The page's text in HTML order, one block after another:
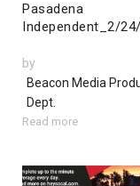
Pasadena
Independent_2/
by
Beacon Media
Dept.
Read more